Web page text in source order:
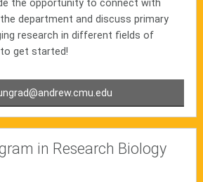
the opportunity to connect with
department and discuss primary
research in different fields of
get started!
in Research Biology